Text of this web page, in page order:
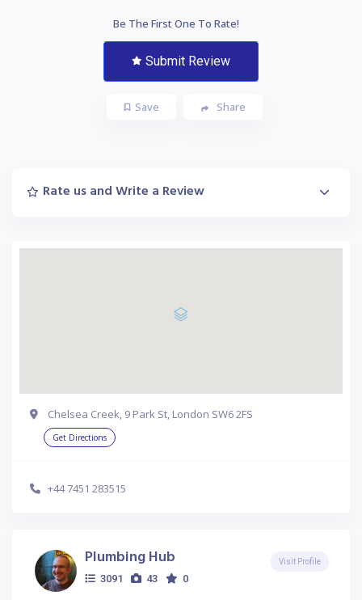
Be The First One To Rate!
Submit Review
Save Share
Rate us and Write a Review
Chelsea Creek, 9 Park St, London SW6 2FS
Get Directions
+44 7451 283515
Plumbing Hub
3091 43 0
Visit Profile